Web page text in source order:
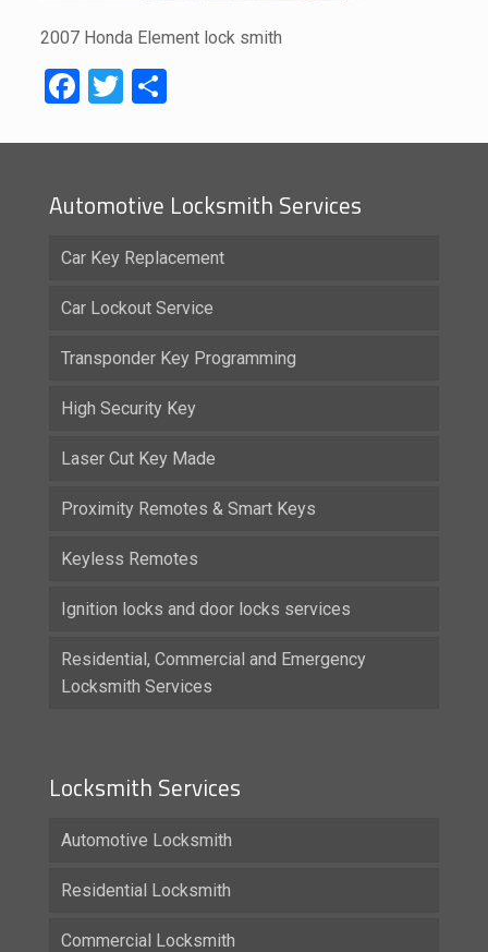
2007 Honda Element lock smith
Facebook
Twitter
Share
Automotive Locksmith Services
Car Key Replacement
Car Lockout Service
Transponder Key Programming
High Security Key
Laser Cut Key Made
Proximity Remotes & Smart Keys
Keyless Remotes
Ignition locks and door locks services
Residential, Commercial and Emergency
Locksmith Services
Locksmith Services
Automotive Locksmith
Residential Locksmith
Commercial Locksmith